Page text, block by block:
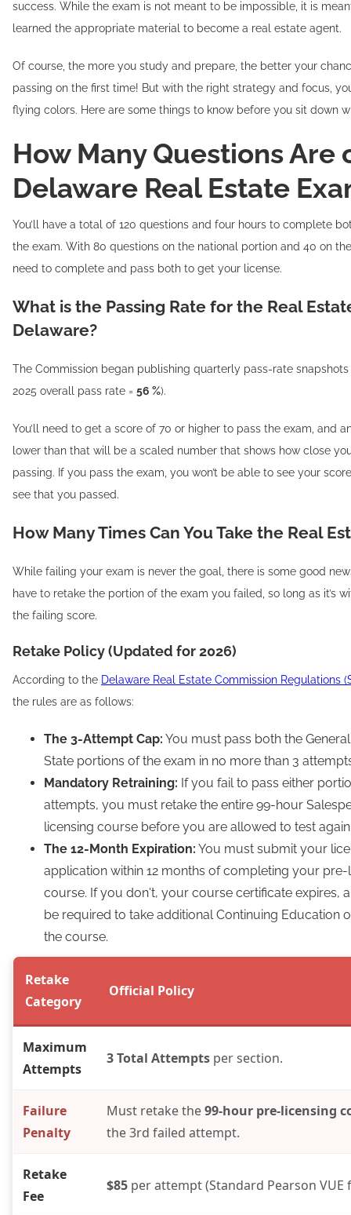
success. While the exam is not meant to be impossible, it is
learned the appropriate material to become a real estate agent.
Of course, the more you study and prepare, the better your
passing on the first time! But with the right strategy and focus,
flying colors. Here are some things to know before you sit down
How Many Questions Are
Delaware Real Estate
You’ll have a total of 120 questions and four hours to complete
the exam. With 80 questions on the national portion and 40 on
need to complete and pass both to get your license.
What is the Passing Rate for the Real
Delaware?
The Commission began publishing quarterly pass-rate snapshots
2025 overall pass rate = 56 %).
You’ll need to get a score of 70 or higher to pass the exam, and
lower than that will be a scaled number that shows how close
passing. If you pass the exam, you won’t be able to see your
see that you passed.
How Many Times Can You Take the Real
While failing your exam is never the goal, there is some good
have to retake the portion of the exam you failed, so long as it’s
the failing score.
Retake Policy (Updated for 2026)
According to the Delaware Real Estate Commission Regulations
the rules are as follows:
The 3-Attempt Cap: You must pass both the
State portions of the exam in no more than 3
Mandatory Retraining: If you fail to pass either
attempts, you must retake the entire 99-hour
licensing course before you are allowed to test
The 12-Month Expiration: You must submit your
application within 12 months of completing your pre-
course. If you don't, your course certificate expires,
be required to take additional Continuing Education
the course.
Retake
Category
Official Policy
Maximum
Attempts
3 Total Attempts per section.
Failure
Penalty
Must retake the99-hour pre-licensing
the 3rd failed attempt.
Retake
Fee
$85 per attempt (Standard Pearson VUE